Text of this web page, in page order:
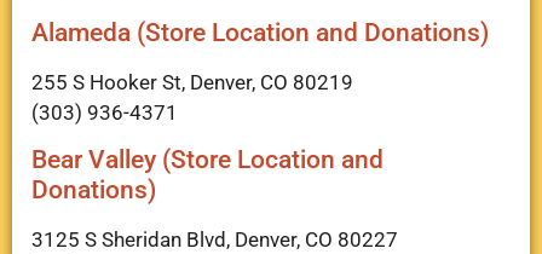
Alameda (Store Location and Donations)
255 S Hooker St, Denver, CO 80219
(303) 936-4371
Bear Valley (Store Location and
Donations)
3125 S Sheridan Blvd, Denver, CO 80227